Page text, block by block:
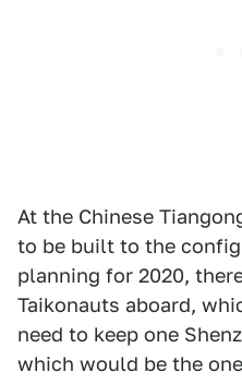
At the Chinese
to be built to the
planning for 2020,
Taikonauts aboard,
need to keep one
which would be the